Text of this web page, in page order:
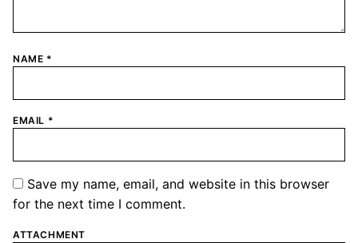
NAME *
EMAIL *
Save my name, email, and website in this browser
for the next time I comment.
ATTACHMENT